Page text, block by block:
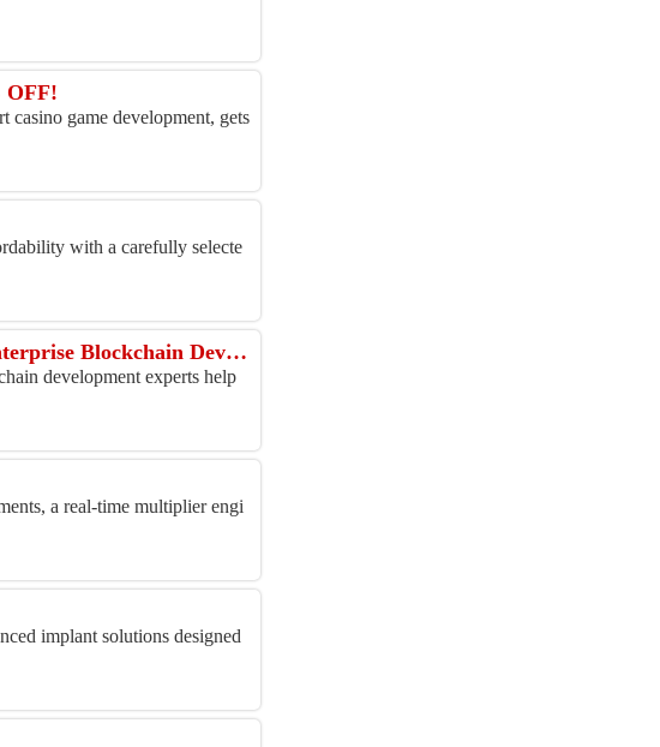
OFF!
game development, gets
with a carefully selecte
Ready to Tokenize Real Assets or Launch a Stablecoin? Save 30% on Enterprise Blockchain Development
development experts help
a real-time multiplier engi
implant solutions designed